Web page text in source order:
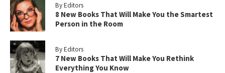
By Editors
8 New Books That Will Make You the Smartest
Person in the Room
By Editors
7 New Books That Will Make You Rethink
Everything You Know